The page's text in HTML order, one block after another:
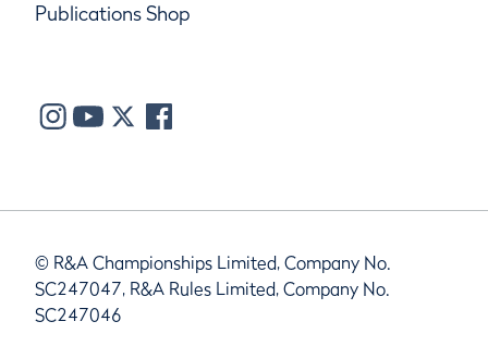
Publications Shop
© R&A Championships Limited, Company No.
SC247047, R&A Rules Limited, Company No.
SC247046